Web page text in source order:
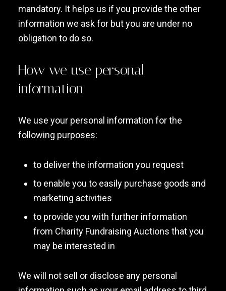
mandatory. It helps us if you provide the other
information we ask for but you are under no
obligation to do so.
How we use personal
information
We use your personal information for the
following purposes:
to deliver the information you request
to enable you to easily purchase goods and
marketing activities
to provide you with further information
from Charity Fundraising Auctions that you
may be interested in
We will not sell or disclose any personal